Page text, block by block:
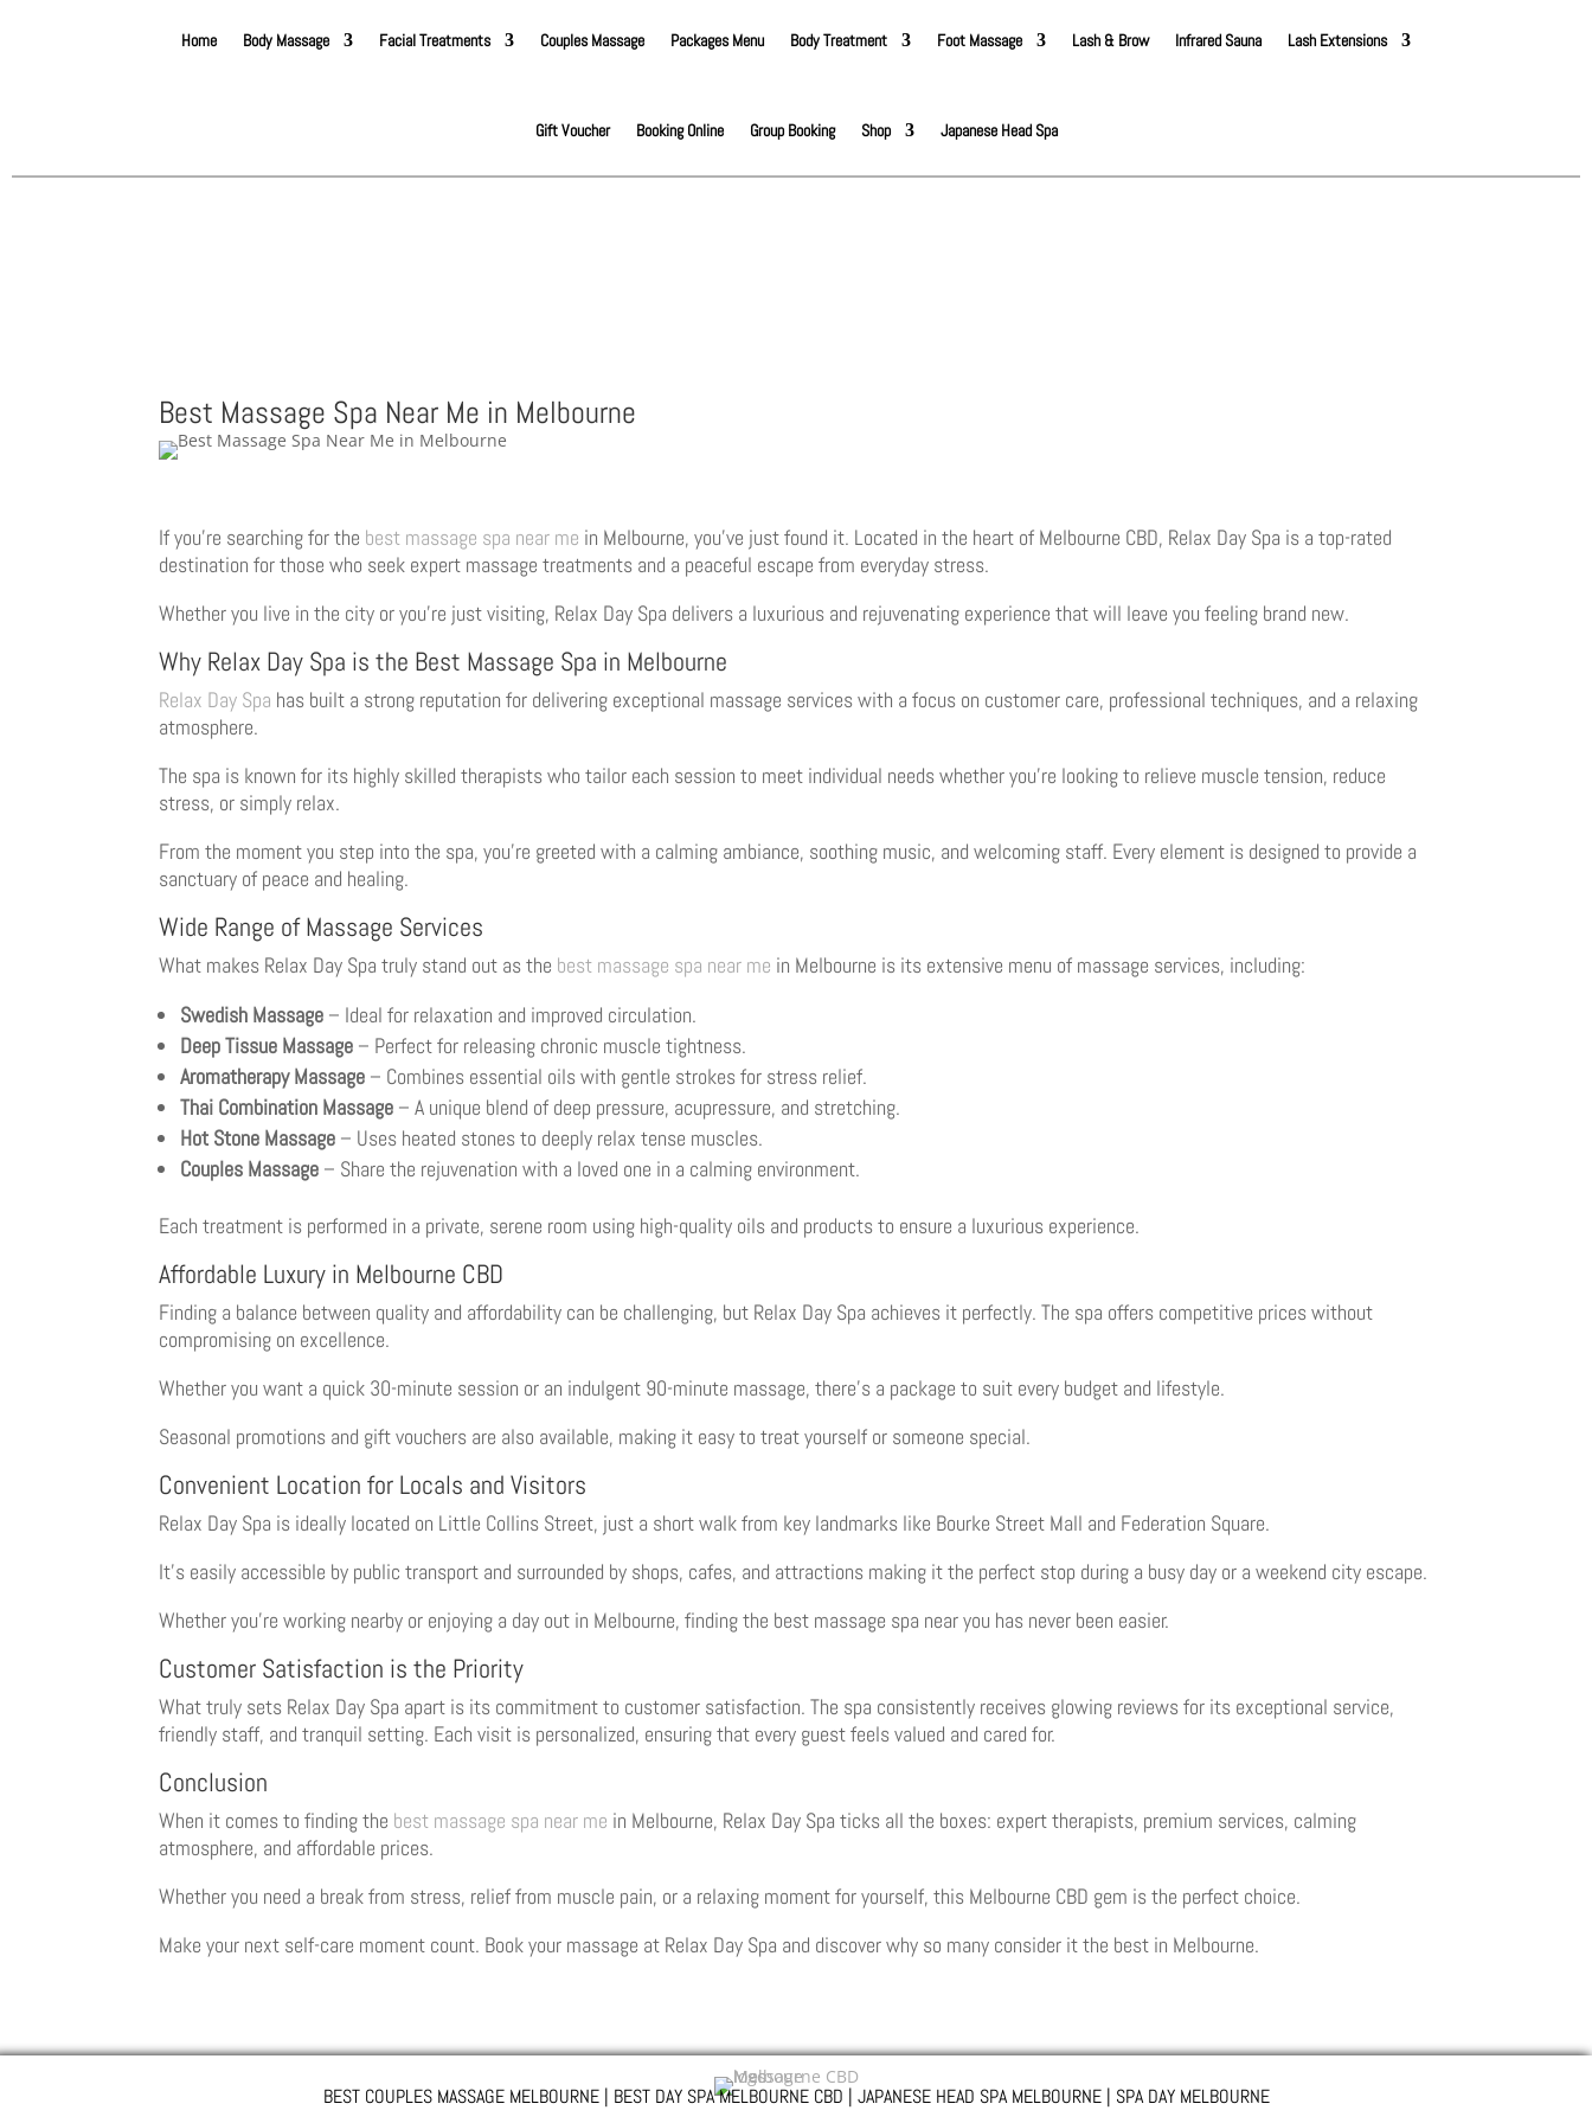
Home Body Massage Facial Treatments Couples Massage Packages Menu Body Treatment Foot Massage Lash & Brow Infrared Sauna Lash Extensions
Gift Voucher Booking Online Group Booking Shop Japanese Head Spa
Best Massage Spa Near Me in Melbourne
If you’re searching for the best massage spa near me in Melbourne, you’ve just found it. Located in the heart of Melbourne CBD, Relax Day Spa is a top-rated
destination for those who seek expert massage treatments and a peaceful escape from everyday stress.
Whether you live in the city or you’re just visiting, Relax Day Spa delivers a luxurious and rejuvenating experience that will leave you feeling brand new.
Why Relax Day Spa is the Best Massage Spa in Melbourne
Relax Day Spa has built a strong reputation for delivering exceptional massage services with a focus on customer care, professional techniques, and a relaxing
atmosphere.
The spa is known for its highly skilled therapists who tailor each session to meet individual needs whether you’re looking to relieve muscle tension, reduce
stress, or simply relax.
From the moment you step into the spa, you’re greeted with a calming ambiance, soothing music, and welcoming staff. Every element is designed to provide a
sanctuary of peace and healing.
Wide Range of Massage Services
What makes Relax Day Spa truly stand out as the best massage spa near me in Melbourne is its extensive menu of massage services, including:
Swedish Massage – Ideal for relaxation and improved circulation.
Deep Tissue Massage – Perfect for releasing chronic muscle tightness.
Aromatherapy Massage – Combines essential oils with gentle strokes for stress relief.
Thai Combination Massage – A unique blend of deep pressure, acupressure, and stretching.
Hot Stone Massage – Uses heated stones to deeply relax tense muscles.
Couples Massage – Share the rejuvenation with a loved one in a calming environment.
Each treatment is performed in a private, serene room using high-quality oils and products to ensure a luxurious experience.
Affordable Luxury in Melbourne CBD
Finding a balance between quality and affordability can be challenging, but Relax Day Spa achieves it perfectly. The spa offers competitive prices without
compromising on excellence.
Whether you want a quick 30-minute session or an indulgent 90-minute massage, there’s a package to suit every budget and lifestyle.
Seasonal promotions and gift vouchers are also available, making it easy to treat yourself or someone special.
Convenient Location for Locals and Visitors
Relax Day Spa is ideally located on Little Collins Street, just a short walk from key landmarks like Bourke Street Mall and Federation Square.
It’s easily accessible by public transport and surrounded by shops, cafes, and attractions making it the perfect stop during a busy day or a weekend city escape.
Whether you’re working nearby or enjoying a day out in Melbourne, finding the best massage spa near you has never been easier.
Customer Satisfaction is the Priority
What truly sets Relax Day Spa apart is its commitment to customer satisfaction. The spa consistently receives glowing reviews for its exceptional service,
friendly staff, and tranquil setting. Each visit is personalized, ensuring that every guest feels valued and cared for.
Conclusion
When it comes to finding the best massage spa near me in Melbourne, Relax Day Spa ticks all the boxes: expert therapists, premium services, calming
atmosphere, and affordable prices.
Whether you need a break from stress, relief from muscle pain, or a relaxing moment for yourself, this Melbourne CBD gem is the perfect choice.
Make your next self-care moment count. Book your massage at Relax Day Spa and discover why so many consider it the best in Melbourne.
BEST COUPLES MASSAGE MELBOURNE | BEST DAY SPA MELBOURNE CBD | JAPANESE HEAD SPA MELBOURNE | SPA DAY MELBOURNE